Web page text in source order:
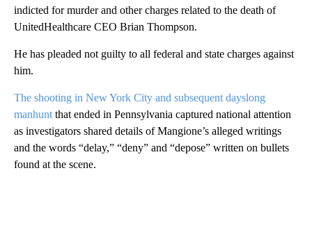
indicted for murder and other charges related to the death of
UnitedHealthcare CEO Brian Thompson.
He has pleaded not guilty to all federal and state charges against
him.
The shooting in New York City and subsequent dayslong
manhunt that ended in Pennsylvania captured national attention
as investigators shared details of Mangione’s alleged writings
and the words “delay,” “deny” and “depose” written on bullets
found at the scene.